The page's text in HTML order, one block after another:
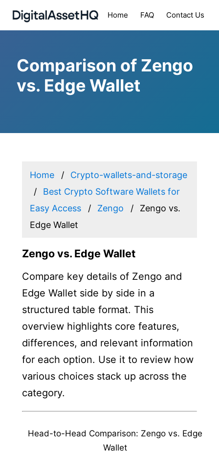
Home FAQ Contact Us
Comparison of Zengo
vs. Edge Wallet
Home
Crypto-wallets-and-storage
Best Crypto Software Wallets for
Easy Access
Zengo
Zengo vs.
Edge Wallet
Zengo vs. Edge Wallet
Compare key details of Zengo and
Edge Wallet side by side in a
structured table format. This
overview highlights core features,
differences, and relevant information
for each option. Use it to review how
various choices stack up across the
category.
Head-to-Head Comparison: Zengo vs. Edge
Wallet